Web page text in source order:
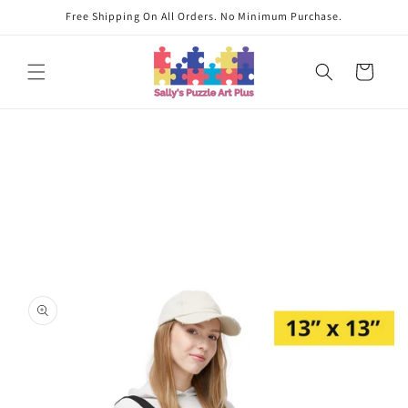
Skip toFree Shipping On All Orders. No Minimum Purchase.
Cart